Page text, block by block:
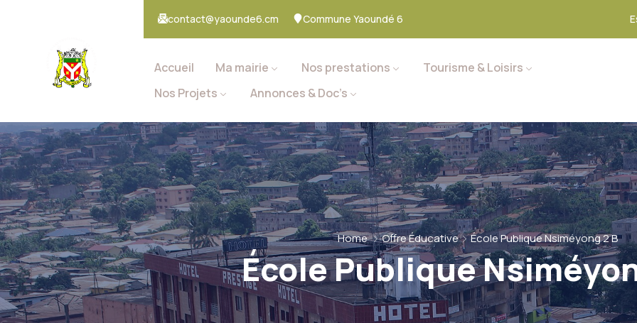
contact@yaounde6.cm Commune Yaoundé 6
Accueil Ma mairie Nos prestations
Tourisme & Loisirs
Nos Projets
Annonces & Doc’s
Home Offre Éducative École Publique Nsiméyong 2 B
École Publique